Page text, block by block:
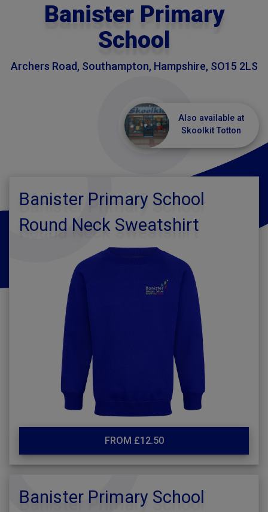
Banister Primary
School
Archers Road, Southampton, Hampshire, SO15 2LS
Also available at
Skoolkit Totton
Banister Primary School
Round Neck Sweatshirt
FROM £12.50
Banister Primary School